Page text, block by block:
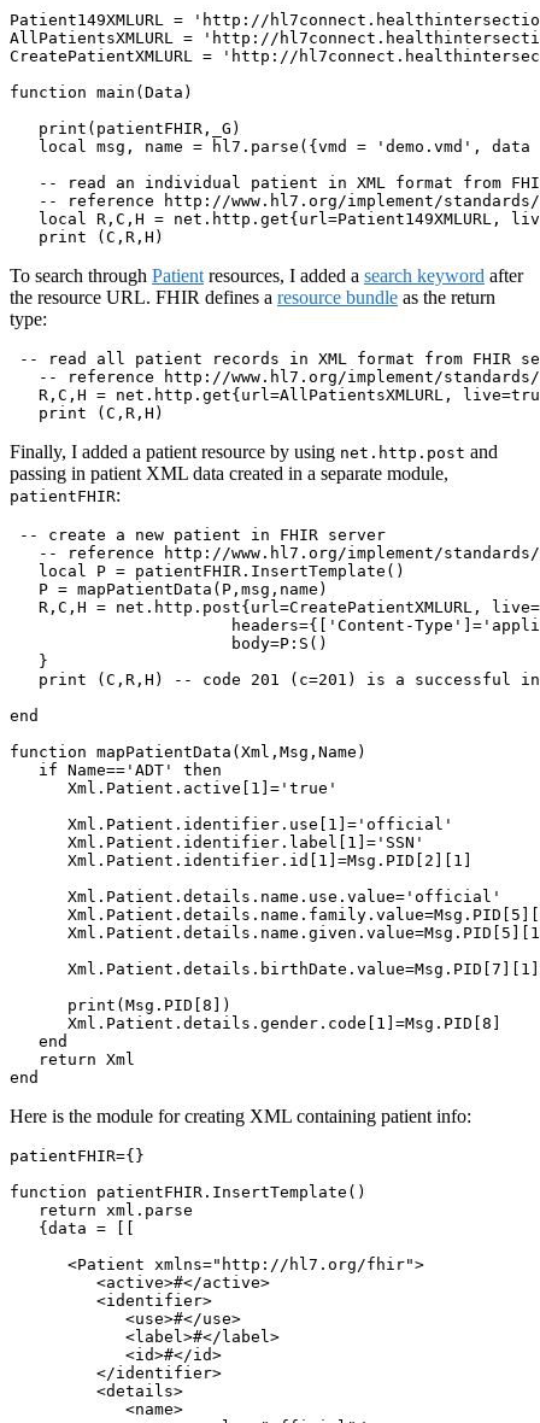
Patient149XMLURL = 'http://
AllPatientsXMLURL = 'http://
CreatePatientXMLURL = 'http://
function main(Data)
print(patientFHIR,_G)
local msg, name = hl7.parse({vmd = 'demo.vmd',
-- read an individual patient in XML format from
-- reference http://www.hl7.org/implement/
local R,C,H = net.http.get{url=Patient149XMLURL,
print (C,R,H)
To search through Patient resources, I added a search keyword after
the resource URL. FHIR defines a resource bundle as the return
type:
-- read all patient records in XML format from FHIR
-- reference http://www.hl7.org/implement/
R,C,H = net.http.get{url=AllPatientsXMLURL,
print (C,R,H)
Finally, I added a patient resource by using net.http.post and
passing in patient XML data created in a separate module,
patientFHIR:
-- create a new patient in FHIR server
-- reference http://www.hl7.org/implement/
local P = patientFHIR.InsertTemplate()
P = mapPatientData(P,msg,name)
R,C,H = net.http.post{url=CreatePatientXMLURL,
headers={['Content-
body=P:S()
}
print (C,R,H) -- code 201 (c=201) is a successful
end
function mapPatientData(Xml,Msg,Name)
if Name=='ADT' then
Xml.Patient.active[1]='true'
Xml.Patient.identifier.use[1]='official'
Xml.Patient.identifier.label[1]='SSN'
Xml.Patient.identifier.id[1]=Msg.PID[2][1]
Xml.Patient.details.name.use.value='official'
Xml.Patient.details.birthDate.value=Msg.PID[7][1]
print(Msg.PID[8])
end
return Xml
end
Here is the module for creating XML containing patient info:
patientFHIR={}
function patientFHIR.InsertTemplate()
return xml.parse
{data = [[
<Patient xmlns="http://hl7.org/fhir">
<active>#</active>
<identifier>
<use>#</use>
<label>#</label>
<id>#</id>
</identifier>
<details>
<name>